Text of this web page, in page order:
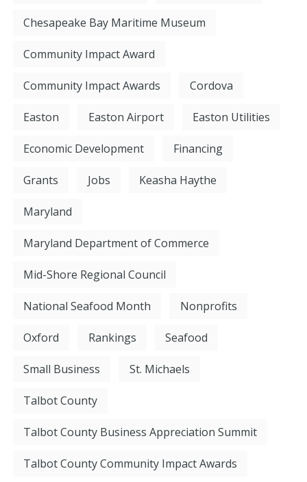
Chesapeake Bay Maritime Museum
Community Impact Award
Community Impact Awards Cordova
Easton Easton Airport Easton Utilities
Economic Development Financing
Grants Jobs Keasha Haythe
Maryland
Maryland Department of Commerce
Mid-Shore Regional Council
National Seafood Month Nonprofits
Oxford Rankings Seafood
Small Business St. Michaels
Talbot County
Talbot County Business Appreciation Summit
Talbot County Community Impact Awards